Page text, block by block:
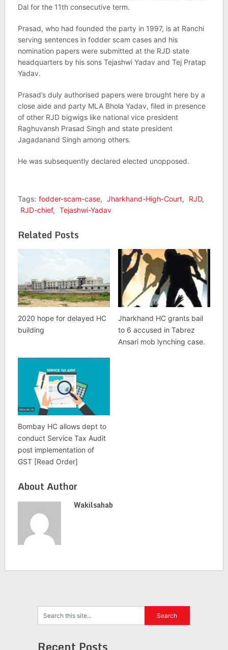
Dal for the 11th consecutive term.
Prasad, who had founded the party in 1997, is at Ranchi
serving sentences in fodder scam cases and his
nomination papers were submitted at the RJD state
headquarters by his sons Tejashwi Yadav and Tej Pratap
Yadav.
Prasad’s duly authorised papers were brought here by a
close aide and party MLA Bhola Yadav, filed in presence
of other RJD bigwigs like national vice president
Raghuvansh Prasad Singh and state president
Jagadanand Singh among others.
He was subsequently declared elected unopposed.
Tags: fodder-scam-case, Jharkhand-High-Court, RJD,
RJD-chief, Tejashwi-Yadav
Related Posts
2020 hope for delayed HC
building
Jharkhand HC grants bail
to 6 accused in Tabrez
Ansari mob lynching case.
Bombay HC allows dept to
conduct Service Tax Audit
post implementation of
GST [Read Order]
About Author
Wakilsahab